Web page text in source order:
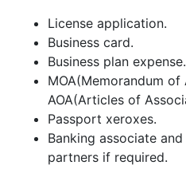
License application.
Business card.
Business plan expense.
MOA(Memorandum
AOA(Articles of
Passport xeroxes.
Banking associate
partners if required.